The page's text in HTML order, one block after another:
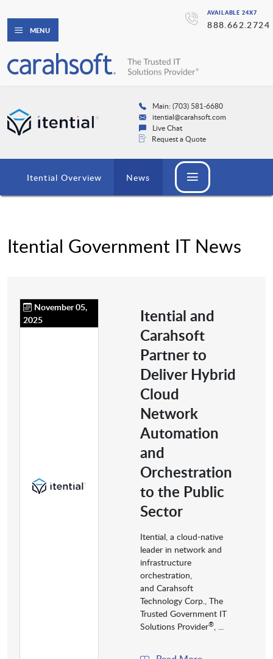
AVAILABLE 24X7
888.662.2724
MENU
Main: (703) 581-6680
itential@carahsoft.com
Live Chat
Request a Quote
Itential Overview News
Itential Government IT News
November 05,
2025
Itential and
Carahsoft
Partner to
Deliver Hybrid
Cloud
Network
Automation
and
Orchestration
to the Public
Sector
Itential, a cloud-native
leader in network and
infrastructure
orchestration,
and Carahsoft
Technology Corp., The
Trusted Government IT
Solutions Provider®, ...